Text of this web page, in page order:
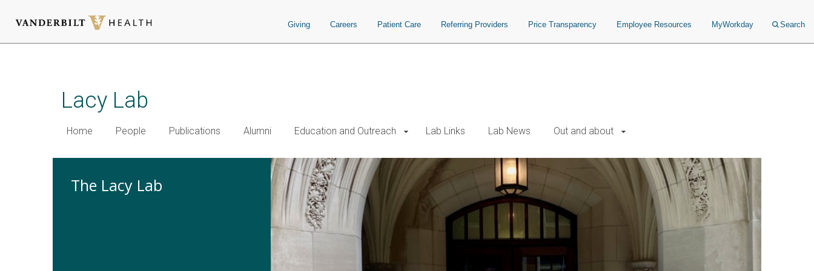
Giving Careers Patient Care Referring Providers Price Transparency Employee Resources MyWorkday Search
Lacy Lab
Home People Publications Alumni Education and Outreach Lab Links Lab News Out and about
The Lacy Lab